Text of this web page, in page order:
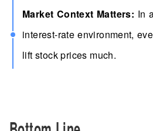
Market Context Matters: In
interest-rate environment,
lift stock prices much.